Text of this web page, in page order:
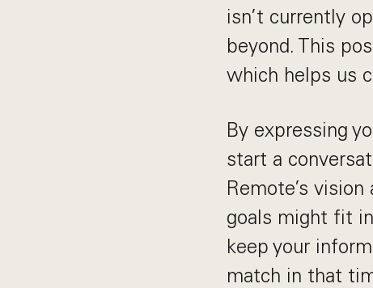
isn’t currently
beyond. This
which helps us
By expressing
start a
Remote’s
goals might fit
keep your
match in that